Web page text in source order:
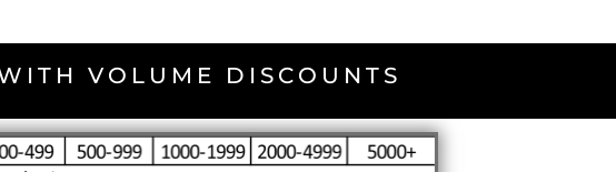
VOLUME DISCOUNTS